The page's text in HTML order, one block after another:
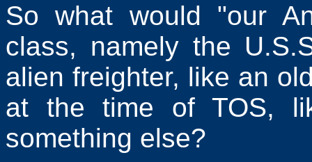
So what would "our
class, namely the
alien freighter, like an
at the time of TOS,
something else?